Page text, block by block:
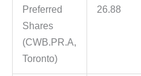
Preferred
Shares
(CWB.PR.A,
Toronto)
26.88